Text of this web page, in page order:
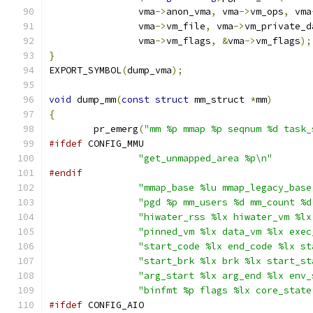
		vma
->anon_vma, vma->vm_ops, vma
		vma
->vm_file, vma->
		vma
->vm_flags, &vma->vm_flags);
}
EXPORT_SYMBOL(dump_vma);
void dump_mm(const struct mm_struct *mm)
{
	pr_emerg
("mm %p mmap %p seqnum %d
#ifdef CONFIG_MMU
"get_unmapped_area %p\n"
#endif
"mmap_base %lu
"pgd %p mm_users %d mm_count
"hiwater_rss %lx hiwater_vm
"pinned_vm %lx data_vm %lx
"start_code %lx end_code %lx
"start_brk %lx brk %lx
"arg_start %lx arg_end %lx
"binfmt %p flags %lx core_state
#ifdef CONFIG_AIO